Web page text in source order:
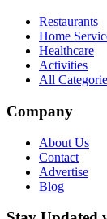
Restaurants
Home
Healthcare
Activities
All
Company
About Us
Contact
Advertise
Blog